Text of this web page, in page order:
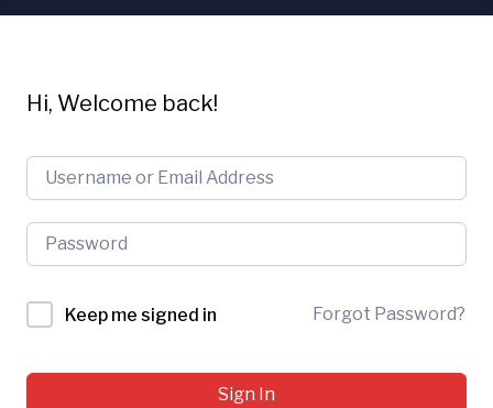
Hi, Welcome back!
Keep me signed in Forgot Password?
Sign In